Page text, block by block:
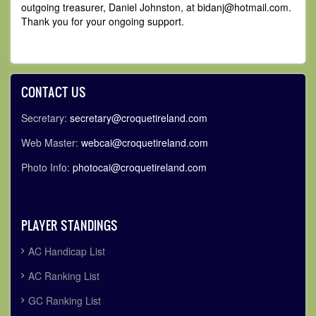
outgoing treasurer, Daniel Johnston, at bidanj@hotmail.com.
Thank you for your ongoing support.
CONTACT US
Secretary: secretary@croquetireland.com
Web Master: webcai@croquetireland.com
Photo Info: photocai@croquetireland.com
PLAYER STANDINGS
AC Handicap List
AC Ranking List
GC Ranking List